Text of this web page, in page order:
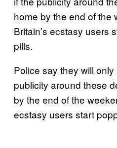
home by the end of the
Britain’s ecstasy users
pills.
Police say they will
publicity around these
by the end of the
ecstasy users start